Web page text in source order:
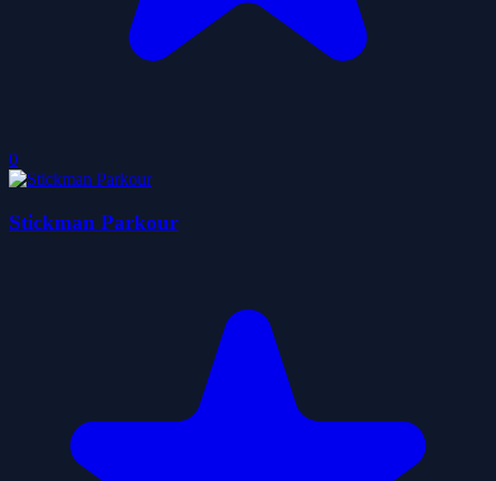
0
Stickman Parkour